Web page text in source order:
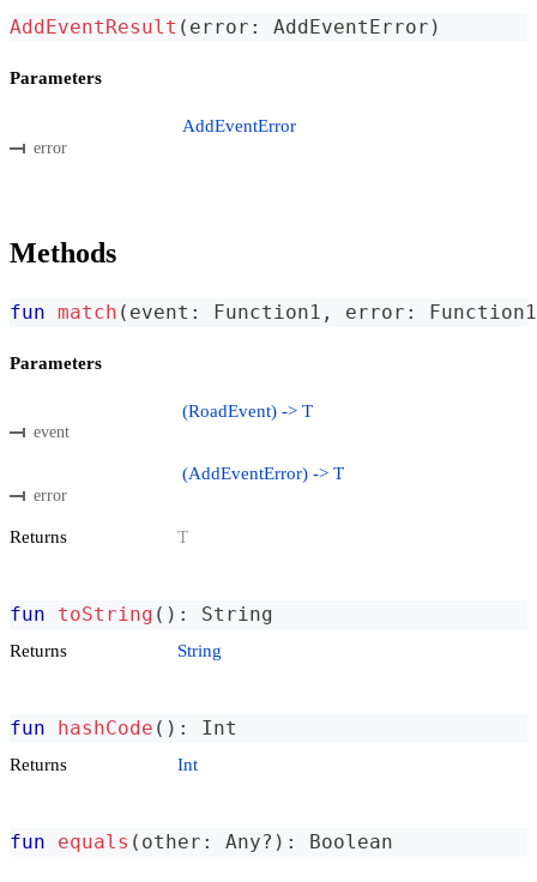
AddEventResult ( error : AddEventError )
Parameters
error
AddEventError
Methods
fun match ( event : Function1 , error : Function1
Parameters
event
(RoadEvent) -> T
error
(AddEventError) -> T
Returns T
fun toString ( ) : String
Returns String
fun hashCode ( ) : Int
Returns Int
fun equals ( other : Any? ) : Boolean